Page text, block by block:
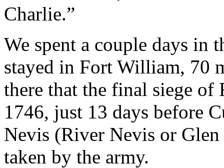
Charlie.”
We spent a couple days in
stayed in Fort William, 70
there that the final siege
1746, just 13 days before
Nevis (River Nevis or
taken by the army.